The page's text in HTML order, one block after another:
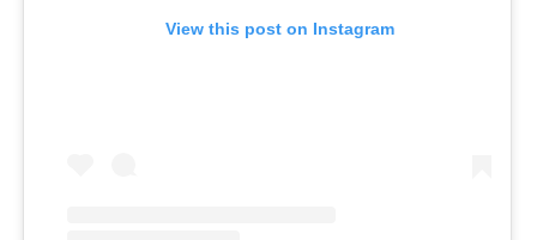
View this post on Instagram